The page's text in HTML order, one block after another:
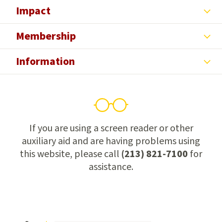
Impact
Membership
Information
If you are using a screen reader or other
auxiliary aid and are having problems using
this website, please call (213) 821-7100for
assistance.